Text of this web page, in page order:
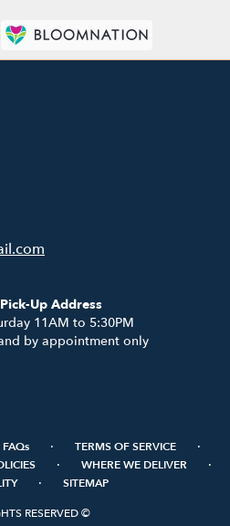
Up Address
11AM to 5:30PM
by appointment only
FAQs · TERMS OF SERVICE ·
· WHERE WE DELIVER ·
· SITEMAP
RESERVED ©